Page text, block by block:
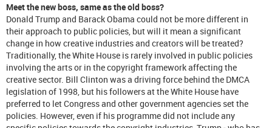
Meet the new boss, same as the old boss?
Donald Trump and Barack Obama could not be more different in
their approach to public policies, but will it mean a significant
change in how creative industries and creators will be treated?
Traditionally, the White House is rarely involved in public policies
involving the arts or in the copyright framework affecting the
creative sector. Bill Clinton was a driving force behind the DMCA
legislation of 1998, but his followers at the White House have
preferred to let Congress and other government agencies set the
policies. However, even if his programme did not include any